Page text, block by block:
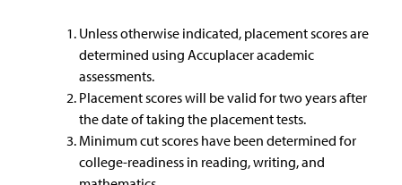
Unless otherwise indicated, placement scores are
determined using Accuplacer academic
assessments.
Placement scores will be valid for two years after
the date of taking the placement tests.
Minimum cut scores have been determined for
college-readiness in reading, writing, and